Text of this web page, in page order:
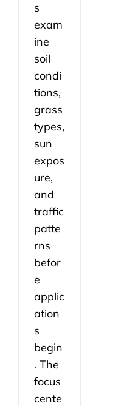
s
exam
ine
soil
condi
tions,
grass
types,
sun
expos
ure,
and
traffic
patte
rns
befor
e
applic
ation
s
begin
. The
focus
cente